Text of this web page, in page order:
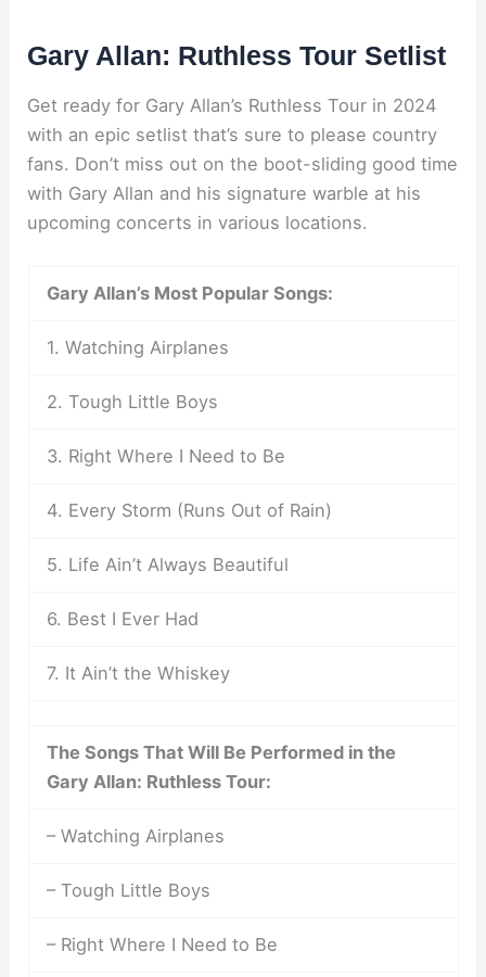
Gary Allan: Ruthless Tour Setlist
Get ready for Gary Allan’s Ruthless Tour in 2024
with an epic setlist that’s sure to please country
fans. Don’t miss out on the boot-sliding good time
with Gary Allan and his signature warble at his
upcoming concerts in various locations.
Gary Allan’s Most Popular Songs:
1. Watching Airplanes
2. Tough Little Boys
3. Right Where I Need to Be
4. Every Storm (Runs Out of Rain)
5. Life Ain’t Always Beautiful
6. Best I Ever Had
7. It Ain’t the Whiskey
The Songs That Will Be Performed in the
Gary Allan: Ruthless Tour:
– Watching Airplanes
– Tough Little Boys
– Right Where I Need to Be